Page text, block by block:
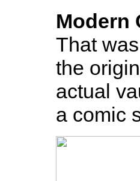
Modern
That
the
actual
a comic